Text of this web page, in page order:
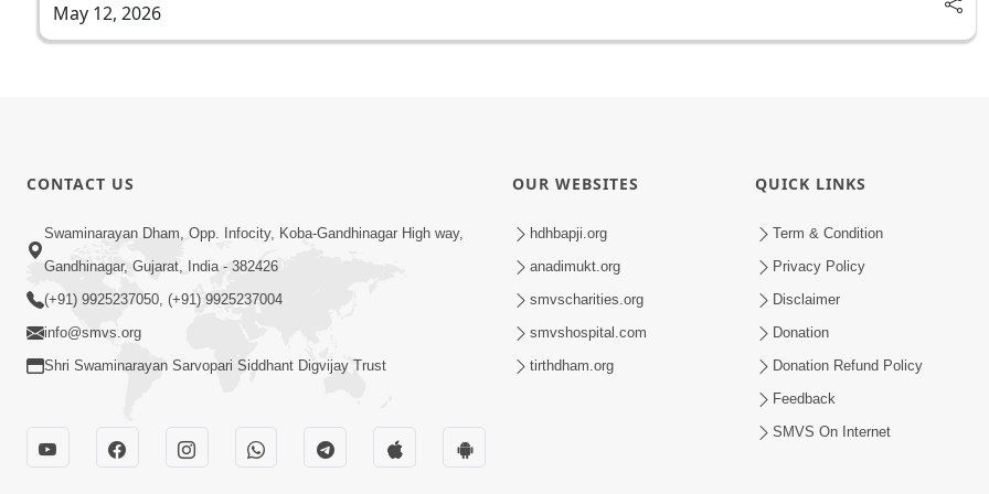
May 12, 2026
CONTACT US
Swaminarayan Dham, Opp. Infocity, Koba-Gandhinagar High way,
Gandhinagar, Gujarat, India - 382426
(+91) 9925237050, (+91) 9925237004
info@smvs.org
Shri Swaminarayan Sarvopari Siddhant Digvijay Trust
OUR WEBSITES
hdhbapji.org
anadimukt.org
smvscharities.org
smvshospital.com
tirthdham.org
QUICK LINKS
Term & Condition
Privacy Policy
Disclaimer
Donation
Donation Refund Policy
Feedback
SMVS On Internet